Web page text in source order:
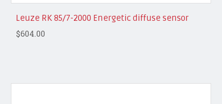
Leuze RK 85/7-2000 Energetic diffuse sensor
$604.00